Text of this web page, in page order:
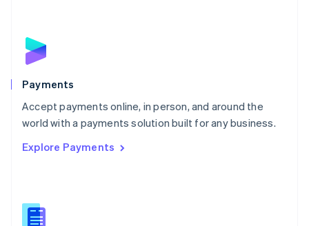
Payments
Accept payments online, in person, and around the
world with a payments solution built for any business.
Explore Payments
English
Poland
Portugal
PortuguêsEnglish
Romania
Singapore
Slovenia
English